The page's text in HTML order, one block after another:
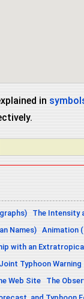
in
The Intensity
Names)
Animation
with an
Typhoon
Web Site
The